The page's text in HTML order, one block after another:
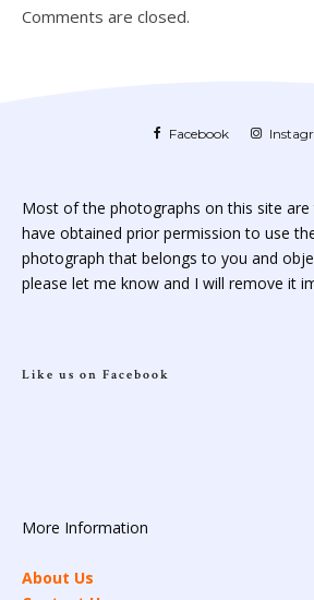
Comments are closed.
Facebook
Most of the photographs on this site are
have obtained prior permission to use
photograph that belongs to you and
please let me know and I will remove it
Like us on Facebook
More Information
About Us